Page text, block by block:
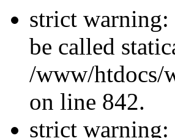
strict
be called
/www/htdocs/
on line 842.
strict